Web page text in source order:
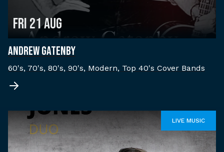
Fri 21 Aug
ANDREW GATENBY
60's, 70's, 80's, 90's, Modern, Top 40's Cover Bands
LIVE MUSIC